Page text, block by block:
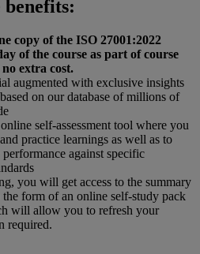
copy of the ISO 27001:2022
of the course as part of course
extra cost.
augmented with exclusive insights
on our database of millions of
self-assessment tool where you
practice learnings as well as to
against specific
you will get access to the summary
form of an online self-study pack
will allow you to refresh your
required.